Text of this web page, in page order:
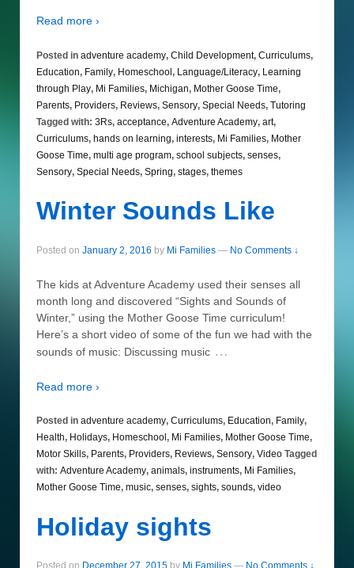
Read more ›
Posted in adventure academy, Child Development, Curriculums,
Education, Family, Homeschool, Language/Literacy, Learning
through Play, Mi Families, Michigan, Mother Goose Time,
Parents, Providers, Reviews, Sensory, Special Needs, Tutoring
Tagged with: 3Rs, acceptance, Adventure Academy, art,
Curriculums, hands on learning, interests, Mi Families, Mother
Goose Time, multi age program, school subjects, senses,
Sensory, Special Needs, Spring, stages, themes
Winter Sounds Like
Posted on January 2, 2016 by Mi Families — No Comments ↓
The kids at Adventure Academy used their senses all
month long and discovered “Sights and Sounds of
Winter,” using the Mother Goose Time curriculum!
Here’s a short video of some of the fun we had with the
sounds of music: Discussing music …
Read more ›
Posted in adventure academy, Curriculums, Education, Family,
Health, Holidays, Homeschool , Mi Families, Mother Goose Time,
Motor Skills, Parents, Providers, Reviews, Sensory, Video Tagged
with: Adventure Academy, animals, instruments, Mi Families,
Mother Goose Time, music, senses, sights, sounds, video
Holiday sights